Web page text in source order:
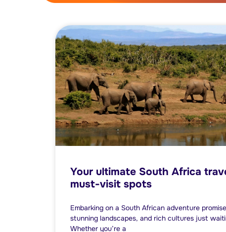
Your ultimate South Africa
must-visit spots
Embarking on a South African adventure
stunning landscapes, and rich cultures just
Whether you’re a